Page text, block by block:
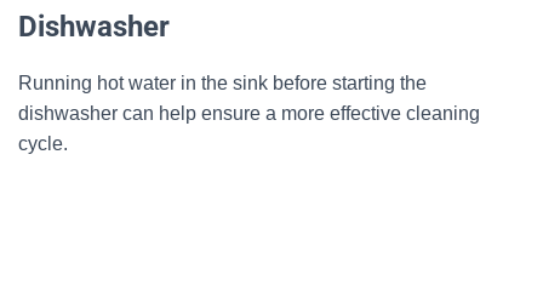
Dishwasher
Running hot water in the sink before starting the
dishwasher can help ensure a more effective cleaning
cycle.